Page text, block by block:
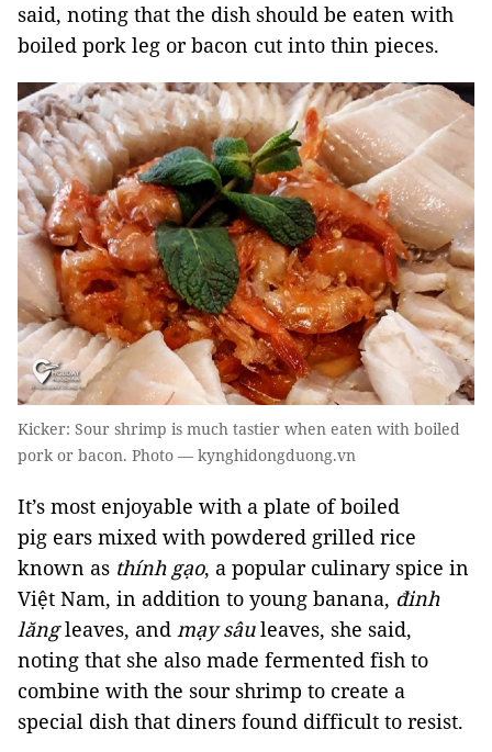
said, noting that the dish should be eaten with
boiled pork leg or bacon cut into thin pieces.
Kicker: Sour shrimp is much tastier when eaten with boiled
pork or bacon. Photo — kynghidongduong.vn
It’s most enjoyable with a plate of boiled
pig ears mixed with powdered grilled rice
known as thính gạo, a popular culinary spice in
Việt Nam, in addition to young banana, đinh
lăngleaves, and mạy sâuleaves, she said,
noting that she also made fermented fish to
combine with the sour shrimp to create a
special dish that diners found difficult to resist.